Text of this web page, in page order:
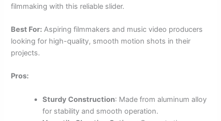
filmmaking with this reliable slider.
Best For: Aspiring filmmakers and music video producers
looking for high-quality, smooth motion shots in their
projects.
Pros:
Sturdy Construction: Made from aluminum alloy
for stability and smooth operation.